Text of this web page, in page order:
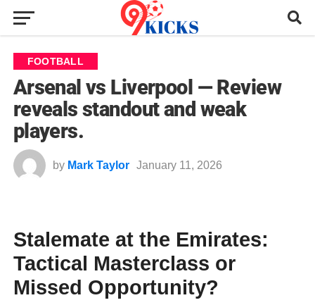
FOOTBALL
Arsenal vs Liverpool — Review
reveals standout and weak
players.
by Mark Taylor January 11, 2026
Stalemate at the Emirates:
Tactical Masterclass or
Missed Opportunity?